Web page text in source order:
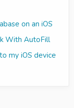
on an iOS
With AutoFill
my iOS device